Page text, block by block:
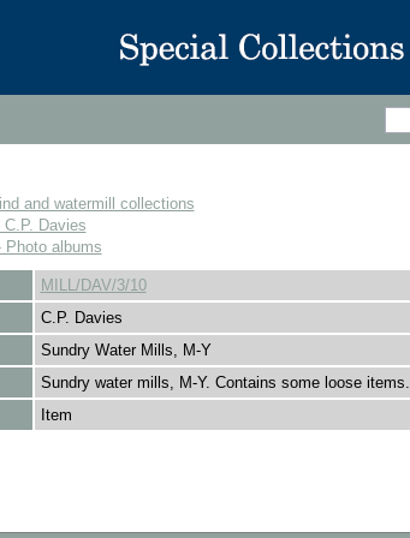
and watermill collections
C.P. Davies
Photo albums
MILL/DAV/3/10
C.P. Davies
Sundry Water Mills, M-Y
Sundry water mills, M-Y. Contains some loose items.
Item